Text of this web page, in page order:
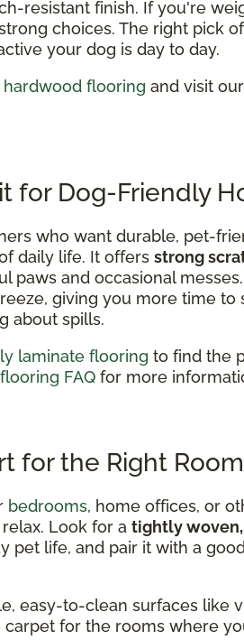
resistant finish. If you're
choices. The right pick
your dog is day to day.
flooring and visit our
for Dog-Friendly
who want durable, pet-
daily life. It offers strong
paws and occasional
giving you more time to
about spills.
laminate flooring to find the
FAQ for more
for the Right
bedrooms, home offices, or
Look for a tightly
pet life, and pair it with a
easy-to-clean surfaces like
for the rooms where